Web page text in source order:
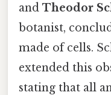
and Theodor
botanist,
made of cells.
extended this
stating that all